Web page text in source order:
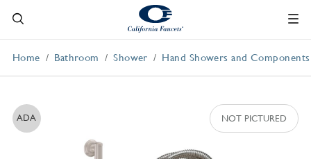
Home Bathroom Shower Hand Showers and Components
ADA